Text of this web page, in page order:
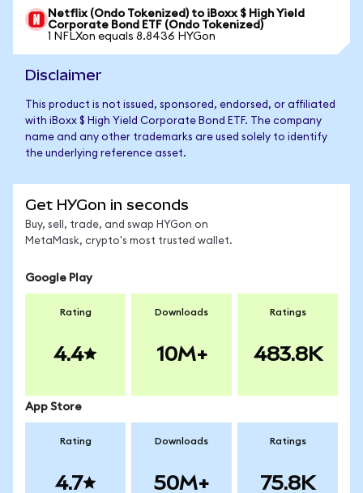
Netflix (Ondo Tokenized) to iBoxx $ High Yield
Corporate Bond ETF (Ondo Tokenized)
1 NFLXon equals 8.8436 HYGon
Disclaimer
This product is not issued, sponsored, endorsed, or affiliated
with iBoxx $ High Yield Corporate Bond ETF. The company
name and any other trademarks are used solely to identify
the underlying reference asset.
Get HYGon in seconds
Buy, sell, trade, and swap HYGon on
MetaMask, crypto's most trusted wallet.
Google Play
Rating
4.4
Downloads
10M+
Ratings
483.8K
App Store
Rating
4.7
Downloads
50M+
Ratings
75.8K